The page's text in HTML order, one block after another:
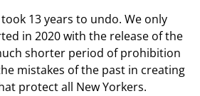
13 years to undo. We only
in 2020 with the release of the
shorter period of prohibition
mistakes of the past in creating
protect all New Yorkers.